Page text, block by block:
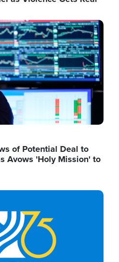
of Potential Deal to
Avows 'Holy Mission' to